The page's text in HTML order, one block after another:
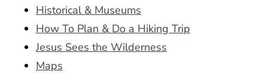
Historical & Museums
How To Plan & Do a Hiking Trip
Jesus Sees the Wilderness
Maps